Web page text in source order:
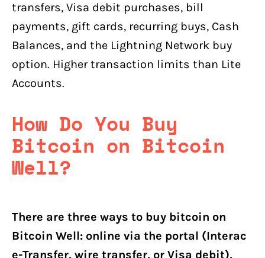
transfers, Visa debit purchases, bill
payments, gift cards, recurring buys, Cash
Balances, and the Lightning Network buy
option. Higher transaction limits than Lite
Accounts.
How Do You Buy
Bitcoin on Bitcoin
Well?
There are three ways to buy bitcoin on
Bitcoin Well: online via the portal (Interac
e-Transfer, wire transfer, or Visa debit),